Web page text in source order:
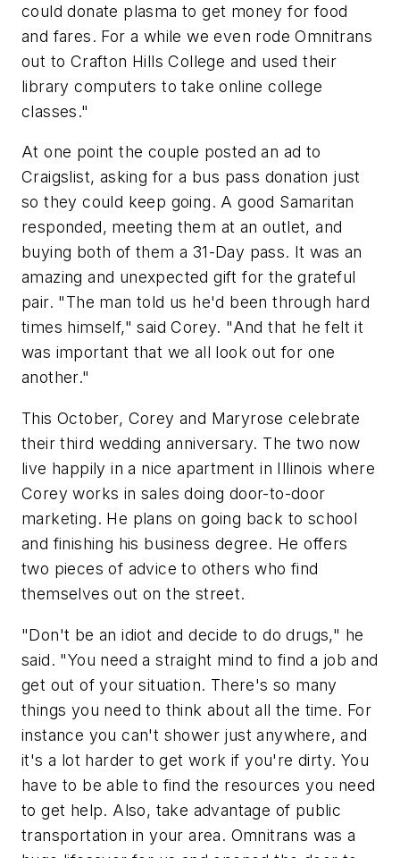
could donate plasma to get money for food
and fares. For a while we even rode Omnitrans
out to Crafton Hills College and used their
library computers to take online college
classes."
At one point the couple posted an ad to
Craigslist, asking for a bus pass donation just
so they could keep going. A good Samaritan
responded, meeting them at an outlet, and
buying both of them a 31-Day pass. It was an
amazing and unexpected gift for the grateful
pair. "The man told us he'd been through hard
times himself," said Corey. "And that he felt it
was important that we all look out for one
another."
This October, Corey and Maryrose celebrate
their third wedding anniversary. The two now
live happily in a nice apartment in Illinois where
Corey works in sales doing door-to-door
marketing. He plans on going back to school
and finishing his business degree. He offers
two pieces of advice to others who find
themselves out on the street.
"Don't be an idiot and decide to do drugs," he
said. "You need a straight mind to find a job and
get out of your situation. There's so many
things you need to think about all the time. For
instance you can't shower just anywhere, and
it's a lot harder to get work if you're dirty. You
have to be able to find the resources you need
to get help. Also, take advantage of public
transportation in your area. Omnitrans was a